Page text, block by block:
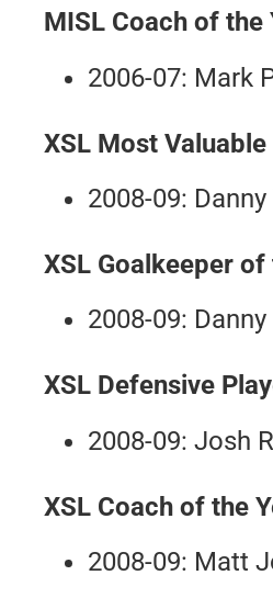
MISL Coach of the
2006-07: Mark
XSL Most
2008-09:
XSL Goalkeeper of
2008-09:
XSL Defensive
2008-09: Josh
XSL Coach of the
2008-09: Matt